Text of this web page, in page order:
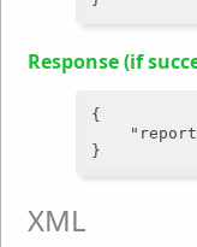
Response (if
{
XML